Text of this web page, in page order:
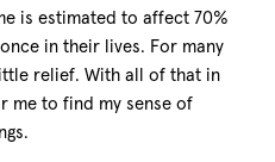
is estimated to affect 70%
in their lives. For many
relief. With all of that in
me to find my sense of